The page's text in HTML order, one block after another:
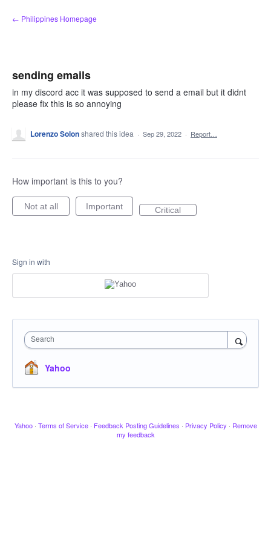
Skip
to
← Philippines Homepage
sending emails
in my discord acc it was supposed to send a email but it didnt
please fix this is so annoying
Lorenzo Solonshared this idea · Sep 29, 2022 · Report…
How important is this to you?
Not at all Important Critical
Sign in with
Search
Yahoo
Yahoo · Terms of Service · Feedback Posting Guidelines · Privacy Policy · Remove
my feedback